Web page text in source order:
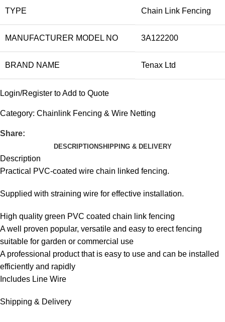
TYPE Chain Link Fencing
MANUFACTURER MODEL NO 3A122200
BRAND NAME Tenax Ltd
Login/Register to Add to Quote
Category: Chainlink Fencing & Wire Netting
Share:
DESCRIPTIONSHIPPING & DELIVERY
Description
Practical PVC-coated wire chain linked fencing.
Supplied with straining wire for effective installation.
High quality green PVC coated chain link fencing
A well proven popular, versatile and easy to erect fencing
suitable for garden or commercial use
A professional product that is easy to use and can be installed
efficiently and rapidly
Includes Line Wire
Shipping & Delivery